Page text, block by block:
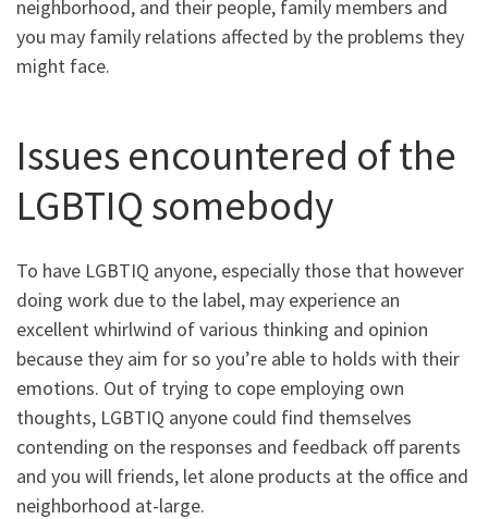
neighborhood, and their people, family members and
you may family relations affected by the problems they
might face.
Issues encountered of the
LGBTIQ somebody
To have LGBTIQ anyone, especially those that however
doing work due to the label, may experience an
excellent whirlwind of various thinking and opinion
because they aim for so you’re able to holds with their
emotions. Out of trying to cope employing own
thoughts, LGBTIQ anyone could find themselves
contending on the responses and feedback off parents
and you will friends, let alone products at the office and
neighborhood at-large.